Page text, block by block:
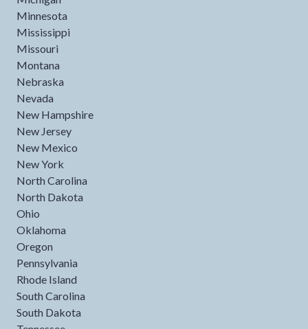
Minnesota
Mississippi
Missouri
Montana
Nebraska
Nevada
New Hampshire
New Jersey
New Mexico
New York
North Carolina
North Dakota
Ohio
Oklahoma
Oregon
Pennsylvania
Rhode Island
South Carolina
South Dakota